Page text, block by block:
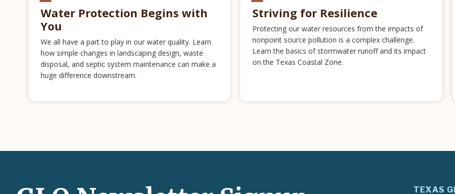
Water Protection Begins with
You
We all have a part to play in our water quality. Learn
how simple changes in landscaping design, waste
disposal, and septic system maintenance can make a
huge difference downstream.
Striving for Resilience
Protecting our water resources from the impacts of
nonpoint source pollution is a complex challenge.
Learn the basics of stormwater runoff and its impact
on the Texas Coastal Zone.
TEXAS